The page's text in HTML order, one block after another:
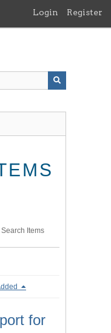
Login Register
Search Items
for